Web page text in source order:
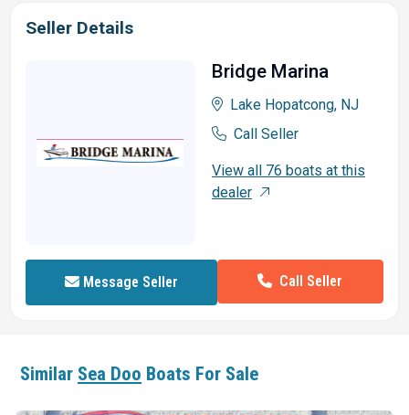
Seller Details
Bridge Marina
Lake Hopatcong, NJ
Call Seller
View all 76 boats at this
dealer
Message Seller Call Seller
Similar Sea Doo Boats For Sale